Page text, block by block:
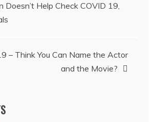
Doesn’t Help Check COVID 19,
– Think You Can Name the Actor
and the Movie?